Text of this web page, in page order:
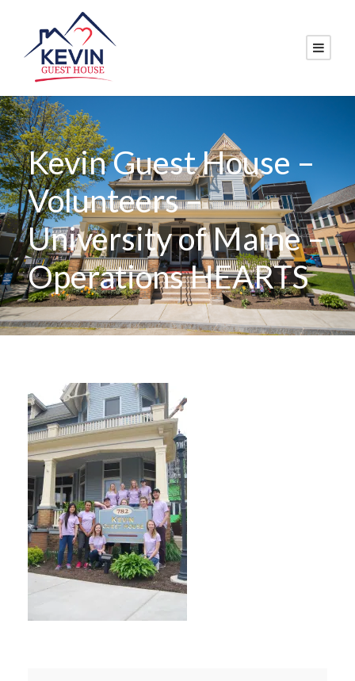
Kevin Guest House –
Volunteers –
University of Maine –
Operations HEARTS